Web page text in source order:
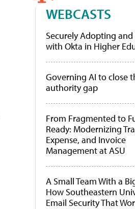
WEBCASTS
Securely Adopting and
with Okta in Higher
Governing AI to close
authority gap
From Fragmented to
Ready: Modernizing
Expense, and Invoice
Management at ASU
A Small Team With a
How Southeastern
Email Security That